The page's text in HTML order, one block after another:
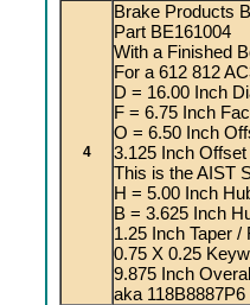
4
Brake Products
Part BE161004
With a Finished
For a 612 812
D = 16.00 Inch
F = 6.75 Inch
O = 6.50 Inch
3.125 Inch
This is the AIST
H = 5.00 Inch
B = 3.625 Inch
1.25 Inch Taper /
0.75 X 0.25
9.875 Inch
aka 118B8887P6